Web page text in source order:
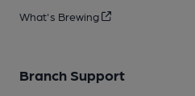
What's Brewing
Branch Support